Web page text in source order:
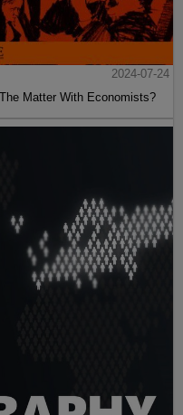
2024-07-24
Matter With Economists?